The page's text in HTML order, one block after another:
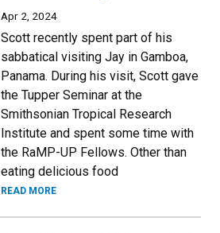
Apr 2, 2024
Scott recently spent part of his
sabbatical visiting Jay in Gamboa,
Panama. During his visit, Scott gave
the Tupper Seminar at the
Smithsonian Tropical Research
Institute and spent some time with
the RaMP-UP Fellows. Other than
eating delicious food
READ MORE